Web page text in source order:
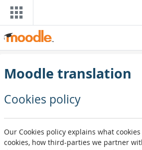
Skip to main content
Moodle translation
Cookies policy
Our Cookies policy explains what
cookies, how third-parties we partner